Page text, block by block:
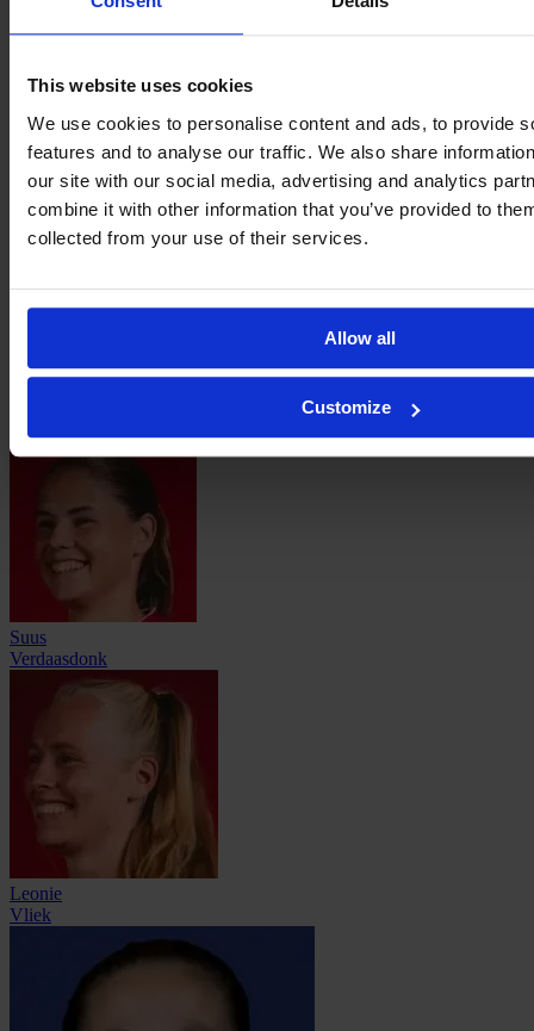
This website uses cookies
We use cookies to personalise content and ads, to provide
features and to analyse our traffic. We also share
our site with our social media, advertising and analytics
combine it with other information that you’ve provided to
collected from your use of their services.
Allow all
Customize
Suus
Verdaasdonk
Leonie
Vliek